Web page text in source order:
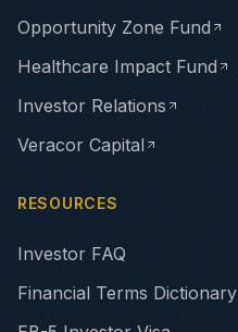
Opportunity Zone Fund
Healthcare Impact Fund
Investor Relations
Veracor Capital
RESOURCES
Investor FAQ
Financial Terms Dictionary